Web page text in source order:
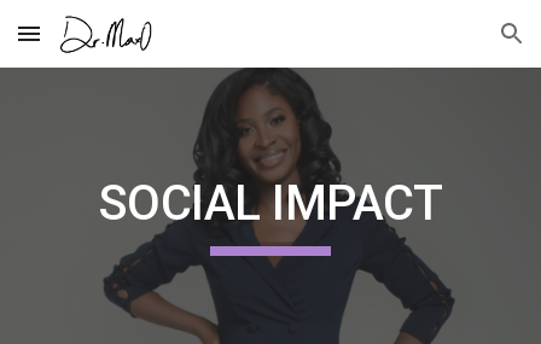
Skip to main content Skip to navigation
SOCIAL IMPACT